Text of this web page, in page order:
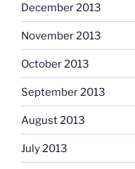
December 2013
November 2013
October 2013
September 2013
August 2013
July 2013